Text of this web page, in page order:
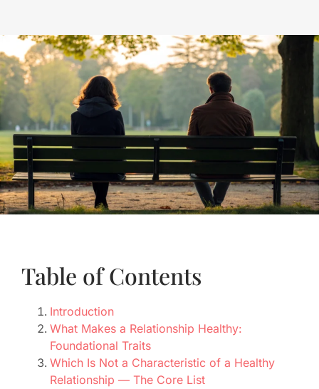
Table of Contents
Introduction
What Makes a Relationship Healthy:
Foundational Traits
Which Is Not a Characteristic of a Healthy
Relationship — The Core List